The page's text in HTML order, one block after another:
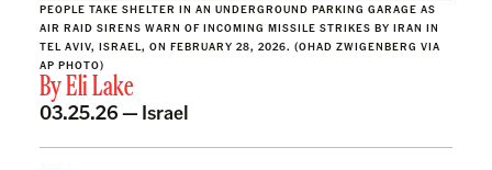
PEOPLE TAKE SHELTER IN AN UNDERGROUND PARKING GARAGE AS
AIR RAID SIRENS WARN OF INCOMING MISSILE STRIKES BY IRAN IN
TEL AVIV, ISRAEL, ON FEBRUARY 28, 2026. (OHAD ZWIGENBERG VIA
AP PHOTO)
ByEli Lake
03.25.26 — Israel